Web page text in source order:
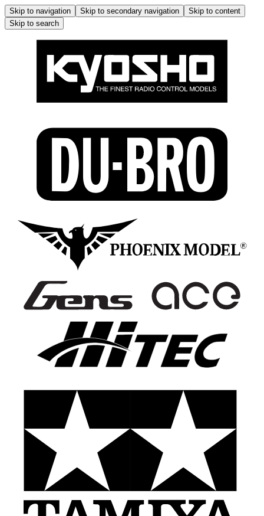
Skip to navigation Skip to secondary navigation
Skip to content
Skip to search